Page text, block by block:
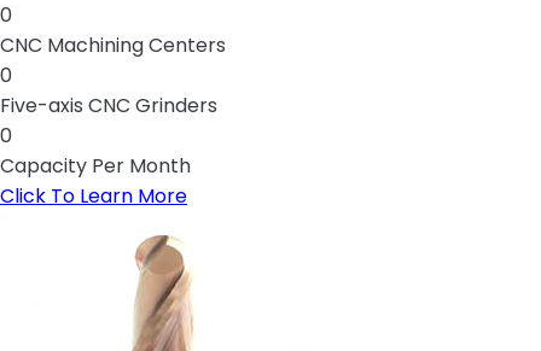
0
CNC Machining Centers
0
Five-axis CNC Grinders
0
Capacity Per Month
Click To Learn More